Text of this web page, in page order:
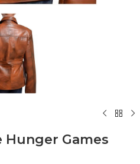
Games